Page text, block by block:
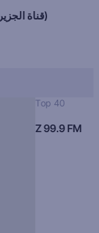
Al Jazeera English (قناة الجزيرة)
Top 40
Z 99.9 FM